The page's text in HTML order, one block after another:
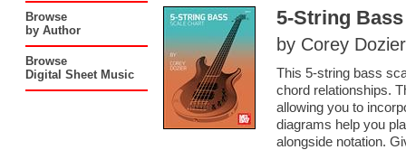
Browse
by Author
Browse
Digital Sheet Music
5-String
by Corey Dozier
This 5-string bass
chord relationships.
allowing you to
diagrams help you
alongside notation.